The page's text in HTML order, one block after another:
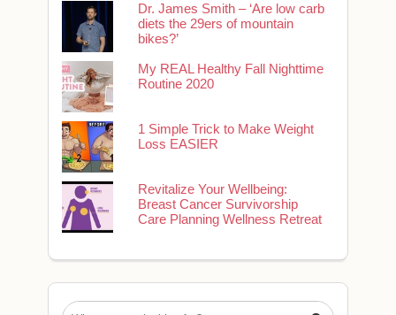
Dr. James Smith – ‘Are low carb
diets the 29ers of mountain
bikes?’
My REAL Healthy Fall Nighttime
Routine 2020
1 Simple Trick to Make Weight
Loss EASIER
Revitalize Your Wellbeing:
Breast Cancer Survivorship
Care Planning Wellness Retreat